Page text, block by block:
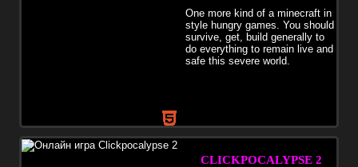
One more kind of a minecraft in
style hungry games. You should
survive, get, build generally to
do everything to remain live and
safe this severe world.
CLICKPOCALYPSE 2